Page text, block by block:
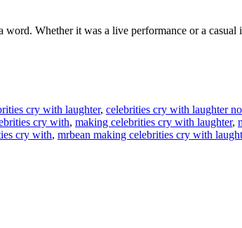
Whether it was a live performance or a
cry with laughter, celebrities cry with laughter
cry with, making celebrities cry with laughter,
cry with, mrbean making celebrities cry with